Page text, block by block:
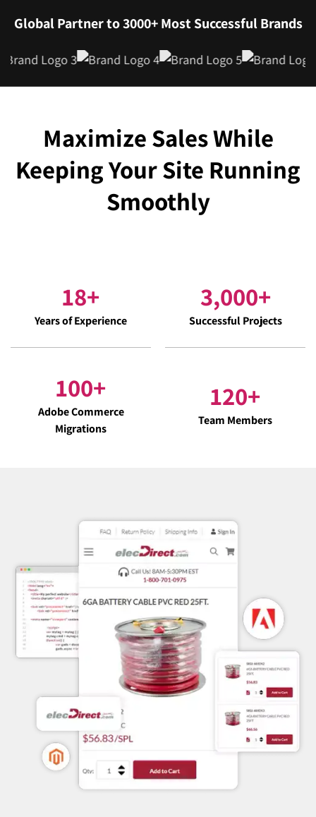
Global Partner to 3000+ Most Successful Brands
Maximize Sales While
Keeping Your Site Running
Smoothly
18+
Years of Experience
3,000+
Successful Projects
100+
Adobe Commerce
Migrations
120+
Team Members